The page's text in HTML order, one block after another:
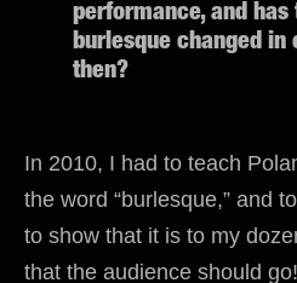
performance, and
burlesque changed in
then?
In 2010, I had to teach
the word “burlesque,” and
to show that it is to my
that the audience should go!